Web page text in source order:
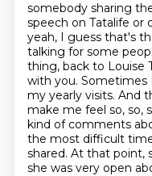
somebody sharing
speech on Tatalife or
yeah, I guess that's
talking for some
thing, back to Louise
with you. Sometimes
my yearly visits. And
make me feel so, so,
kind of comments
the most difficult
shared. At that point,
she was very open